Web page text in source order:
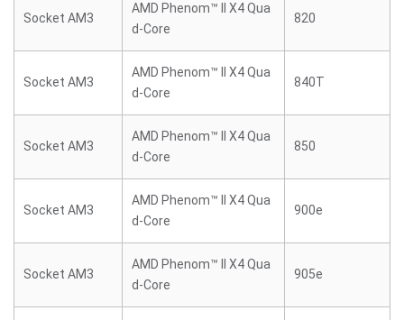
Socket AM3
AMD Phenom™ II X4 Qua
d-Core
820
Socket AM3
AMD Phenom™ II X4 Qua
d-Core
840T
Socket AM3
AMD Phenom™ II X4 Qua
d-Core
850
Socket AM3
AMD Phenom™ II X4 Qua
d-Core
900e
Socket AM3
AMD Phenom™ II X4 Qua
d-Core
905e